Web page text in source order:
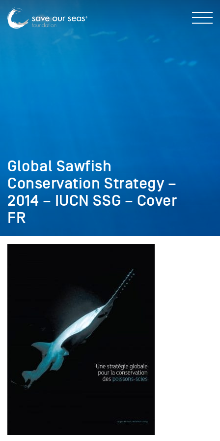
Global Sawfish
Conservation Strategy –
2014 – IUCN SSG – Cover
FR